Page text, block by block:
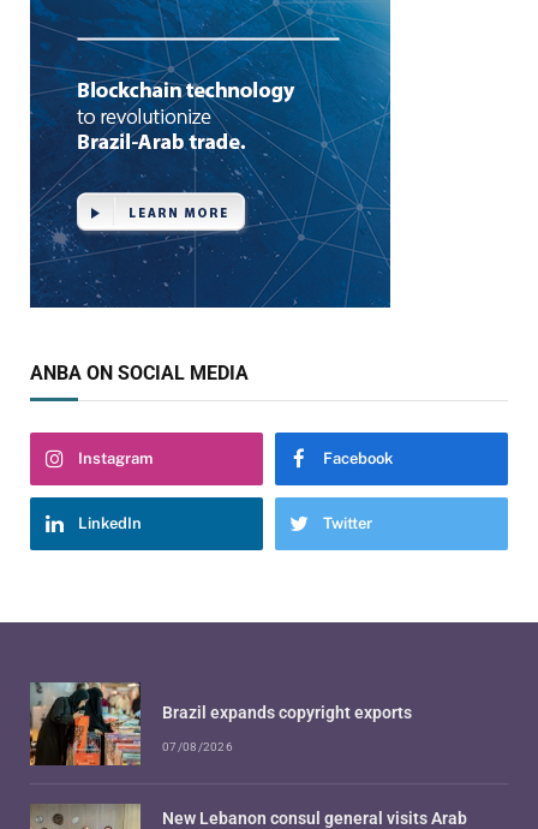
ANBA ON SOCIAL MEDIA
Instagram Facebook
LinkedIn Twitter
Brazil expands copyright exports
07/08/2026
New Lebanon consul general visits Arab